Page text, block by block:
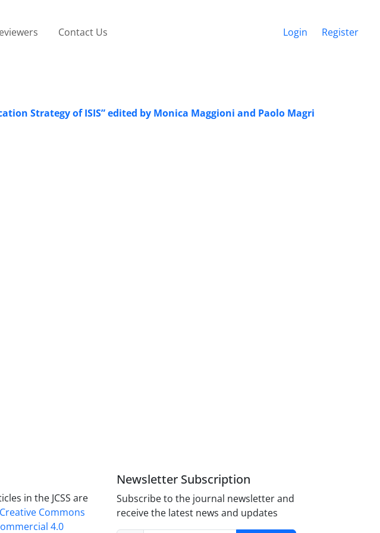
Contact Us Login Register
Strategy of ISIS” edited by Monica Maggioni and Paolo Magri
in the JCSS are
Creative Commons
4.0
Newsletter Subscription
Subscribe to the journal newsletter and
receive the latest news and updates